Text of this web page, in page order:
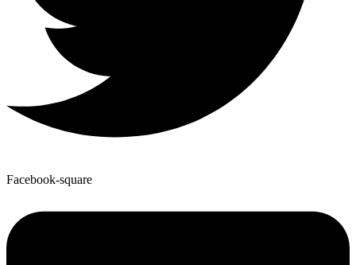
Facebook-square